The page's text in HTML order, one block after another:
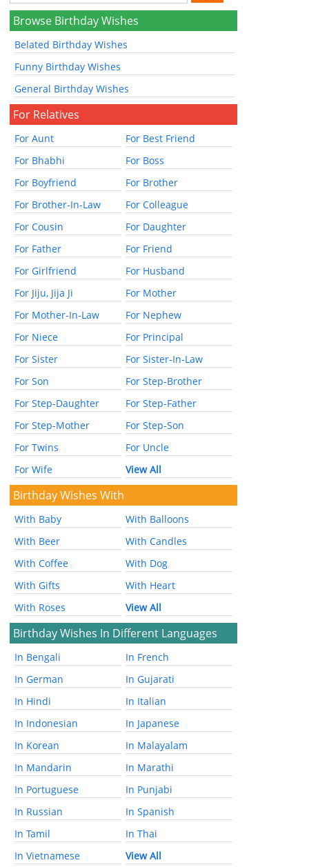
Browse Birthday Wishes
Belated Birthday Wishes
Funny Birthday Wishes
General Birthday Wishes
For Relatives
For Aunt
For Best Friend
For Bhabhi
For Boss
For Boyfriend
For Brother
For Brother-In-Law
For Colleague
For Cousin
For Daughter
For Father
For Friend
For Girlfriend
For Husband
For Jiju, Jija Ji
For Mother
For Mother-In-Law
For Nephew
For Niece
For Principal
For Sister
For Sister-In-Law
For Son
For Step-Brother
For Step-Daughter
For Step-Father
For Step-Mother
For Step-Son
For Twins
For Uncle
For Wife
View All
Birthday Wishes With
With Baby
With Balloons
With Beer
With Candles
With Coffee
With Dog
With Gifts
With Heart
With Roses
View All
Birthday Wishes In Different Languages
In Bengali
In French
In German
In Gujarati
In Hindi
In Italian
In Indonesian
In Japanese
In Korean
In Malayalam
In Mandarin
In Marathi
In Portuguese
In Punjabi
In Russian
In Spanish
In Tamil
In Thai
In Vietnamese
View All